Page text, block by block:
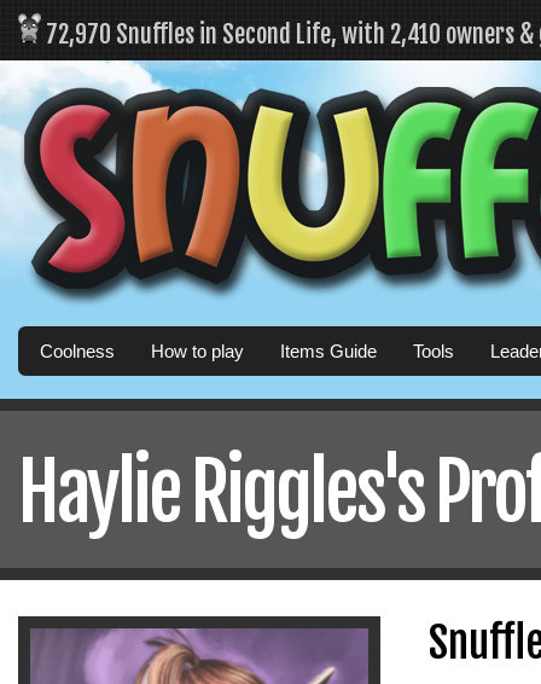
72,970 Snuffles in Second Life, with 2,410 owners
Coolness How to play Items Guide Tools
Haylie Riggles's